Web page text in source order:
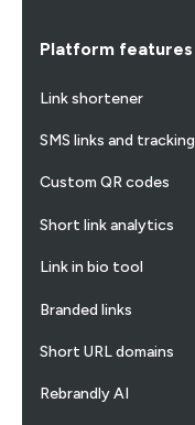
Platform features
Link shortener
SMS links and tracking
Custom QR codes
Short link analytics
Link in bio tool
Branded links
Short URL domains
Rebrandly AI